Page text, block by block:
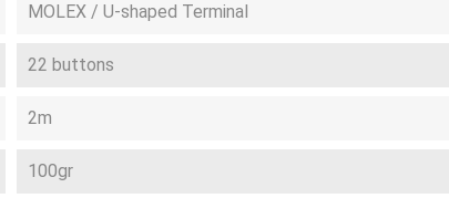
MOLEX / U-shaped Terminal
22 buttons
2m
100gr